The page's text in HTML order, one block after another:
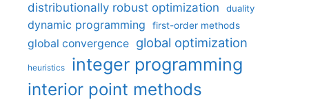
distributionally robust optimization
duality
dynamic programming first-order methods
global convergence global optimization
heuristics integer programming
interior point methods